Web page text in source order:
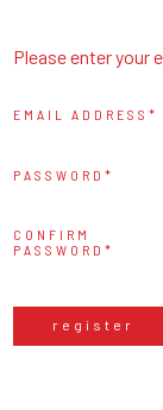
Please enter your
EMAIL ADDRESS
PASSWORD
CONFIRM
PASSWORD
register